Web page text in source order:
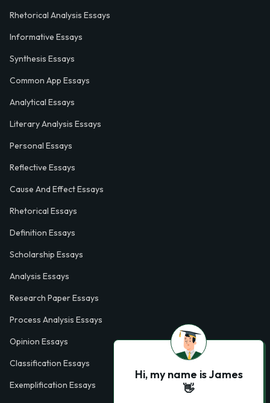
Rhetorical Analysis Essays
Informative Essays
Synthesis Essays
Common App Essays
Analytical Essays
Literary Analysis Essays
Personal Essays
Reflective Essays
Cause And Effect Essays
Rhetorical Essays
Definition Essays
Scholarship Essays
Analysis Essays
Research Paper Essays
Process Analysis Essays
Opinion Essays
Classification Essays
Exemplification Essays
Hi, my name is James
👋